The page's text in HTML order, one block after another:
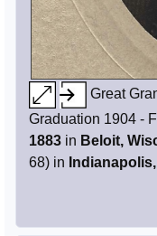
Great
Graduation 1904 -
1883 in Beloit,
68) in